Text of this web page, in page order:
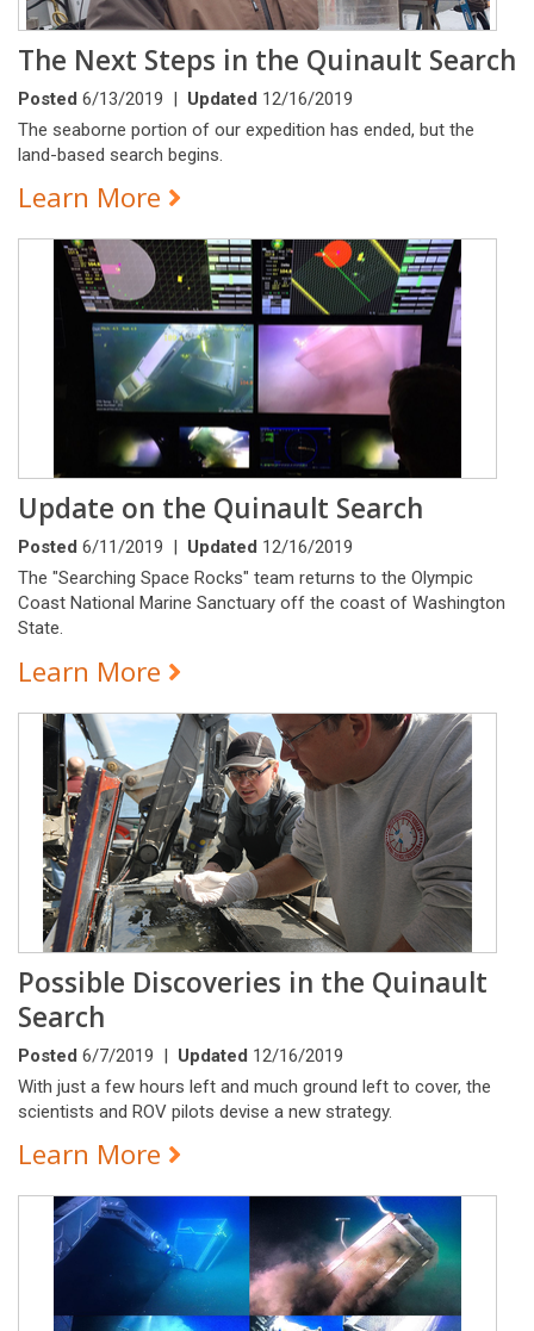
The Next Steps in the Quinault Search
Posted 6/13/2019 | Updated 12/16/2019
The seaborne portion of our expedition has ended, but the
land-based search begins.
Learn More
Update on the Quinault Search
Posted 6/11/2019 | Updated 12/16/2019
The "Searching Space Rocks" team returns to the Olympic
Coast National Marine Sanctuary off the coast of Washington
State.
Learn More
Possible Discoveries in the Quinault
Search
Posted 6/7/2019 | Updated 12/16/2019
With just a few hours left and much ground left to cover, the
scientists and ROV pilots devise a new strategy.
Learn More